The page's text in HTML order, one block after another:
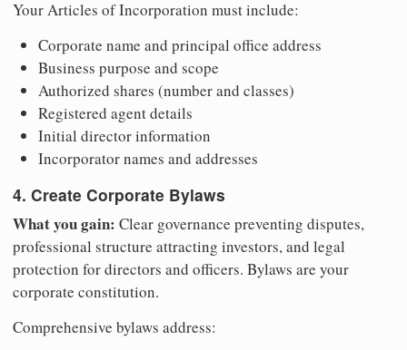
Your Articles of Incorporation must include:
Corporate name and principal office address
Business purpose and scope
Authorized shares (number and classes)
Registered agent details
Initial director information
Incorporator names and addresses
4. Create Corporate Bylaws
What you gain: Clear governance preventing disputes,
professional structure attracting investors, and legal
protection for directors and officers. Bylaws are your
corporate constitution.
Comprehensive bylaws address: